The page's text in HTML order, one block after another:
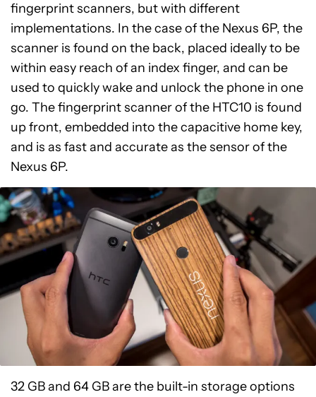
fingerprint scanners, but with different
implementations. In the case of the Nexus 6P, the
scanner is found on the back, placed ideally to be
within easy reach of an index finger, and can be
used to quickly wake and unlock the phone in one
go. The fingerprint scanner of the HTC10 is found
up front, embedded into the capacitive home key,
and is as fast and accurate as the sensor of the
Nexus 6P.
32 GB and 64 GB are the built-in storage options